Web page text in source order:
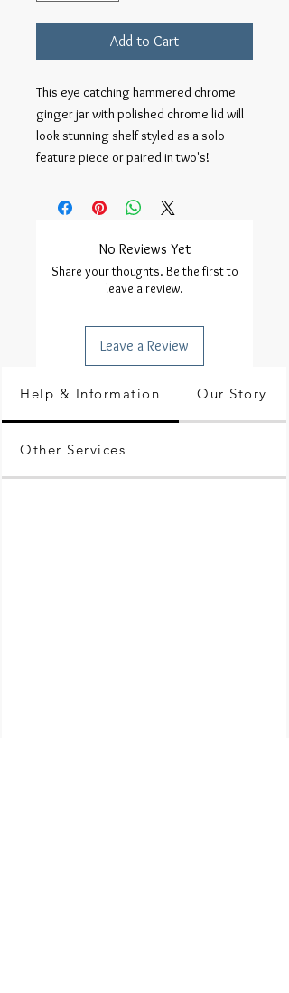
Add to Cart
This eye catching hammered chrome
ginger jar with polished chrome lid will
look stunning shelf styled as a solo
feature piece or paired in two's!
No Reviews Yet
Share your thoughts. Be the first to
leave a review.
Leave a Review
Help & Information Our Story
Other Services